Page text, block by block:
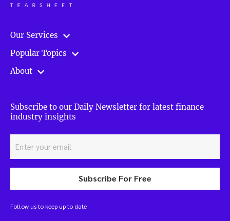
Our Services
Popular Topics
About
Subscribe to our Daily Newsletter for latest finance
industry insights
Subscribe For Free
Follow us to keep up to date